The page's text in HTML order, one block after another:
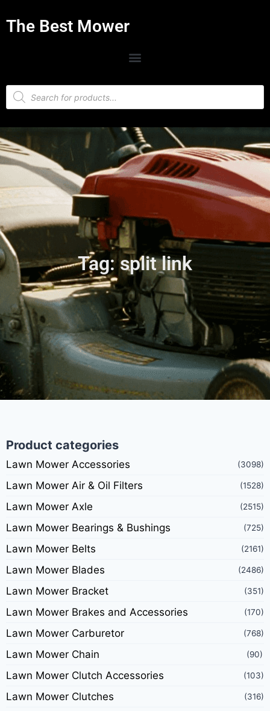
The Best Mower
Tag: split link
Product categories
Lawn Mower Accessories (3098)
Lawn Mower Air & Oil Filters (1528)
Lawn Mower Axle (2515)
Lawn Mower Bearings & Bushings (725)
Lawn Mower Belts (2161)
Lawn Mower Blades (2486)
Lawn Mower Bracket (351)
Lawn Mower Brakes and Accessories (170)
Lawn Mower Carburetor (768)
Lawn Mower Chain (90)
Lawn Mower Clutch Accessories (103)
Lawn Mower Clutches (316)